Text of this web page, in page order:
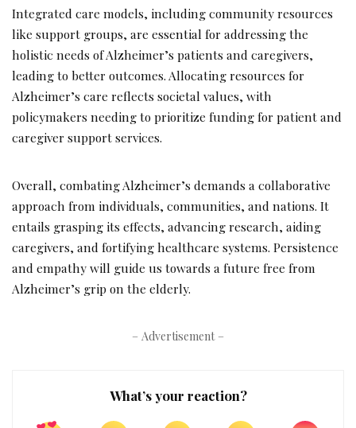
Integrated care models, including community resources
like support groups, are essential for addressing the
holistic needs of Alzheimer’s patients and caregivers,
leading to better outcomes. Allocating resources for
Alzheimer’s care reflects societal values, with
policymakers needing to prioritize funding for patient and
caregiver support services.
Overall, combating Alzheimer’s demands a collaborative
approach from individuals, communities, and nations. It
entails grasping its effects, advancing research, aiding
caregivers, and fortifying healthcare systems. Persistence
and empathy will guide us towards a future free from
Alzheimer’s grip on the elderly.
– Advertisement –
What’s your reaction?